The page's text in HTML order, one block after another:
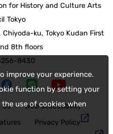
improve your experience.
function by setting your
use of cookies when
for History and Culture Arts
Tokyo
ku, Tokyo Kudan First
8th floors
8430
web accessibility
Privacy Policy